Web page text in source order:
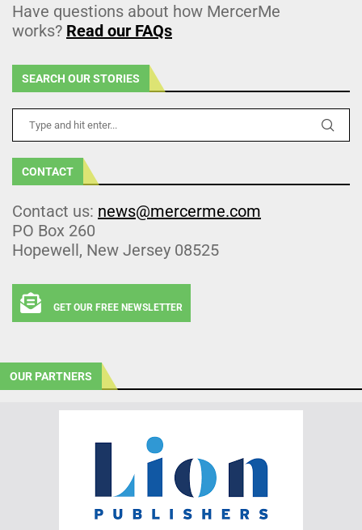
Have questions about how MercerMe
works? Read our FAQs
SEARCH OUR STORIES
CONTACT
Contact us: news@mercerme.com
PO Box 260
Hopewell, New Jersey 08525
GET OUR FREE NEWSLETTER
OUR PARTNERS